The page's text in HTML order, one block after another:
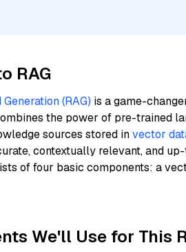
RAG
(RAG) is a game-
the power of pre-trained
sources stored invector
contextually relevant, and
of four basic components: a
We'll Use for This